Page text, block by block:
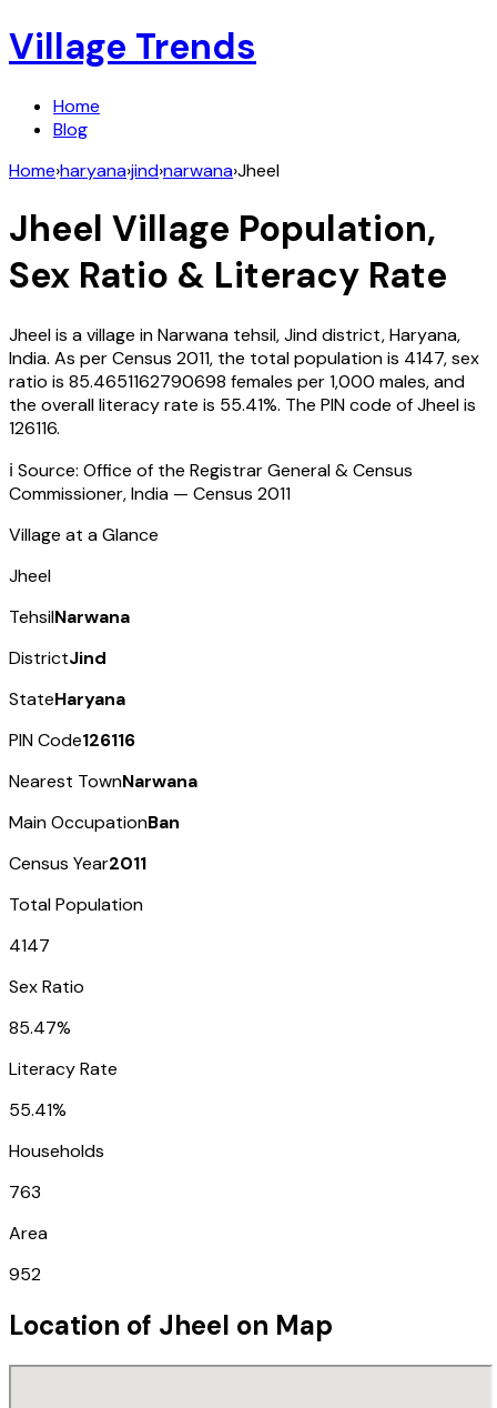
Village Trends
Home
Blog
Home›haryana›jind›narwana›Jheel
Jheel Village Population,
Sex Ratio & Literacy Rate
Jheelis a village inNarwana tehsil,Jinddistrict,Haryana,
India. As per Census 2011, the total population is 4147, sex
ratio is 85.4651162790698 females per 1,000 males, and
the overall literacy rate is 55.41%. The PIN code ofJheelis
126116.
ℹ️ Source: Office of the Registrar General & Census
Commissioner, India — Census 2011
Village at a Glance
Jheel
TehsilNarwana
DistrictJind
StateHaryana
PIN Code126116
Nearest TownNarwana
Main OccupationBan
Census Year2011
Total Population
4147
Sex Ratio
85.47%
Literacy Rate
55.41%
Households
763
Area
952
Location of Jheel on Map